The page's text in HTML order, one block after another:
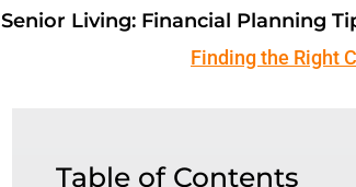
Senior Living: Financial Planning
Finding the Right
Table of Contents